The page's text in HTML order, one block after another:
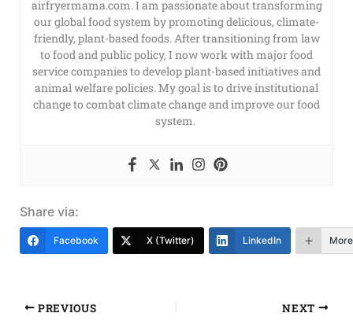
airfryermama.com. I am passionate about transforming
our global food system by promoting delicious, climate-
friendly, plant-based foods. After transitioning from law
to food and public policy, I now work with major food
service companies to develop plant-based initiatives and
animal welfare policies. My goal is to drive institutional
change to combat climate change and improve our food
system.
Share via:
Facebook X (Twitter) LinkedIn More
PREVIOUS NEXT